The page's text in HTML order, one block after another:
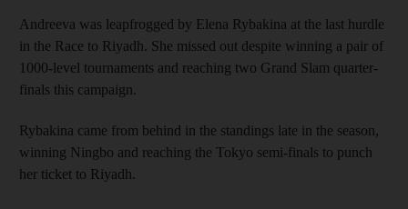
Andreeva was leapfrogged by Elena Rybakina at the last hurdle
in the Race to Riyadh. She missed out despite winning a pair of
1000-level tournaments and reaching two Grand Slam quarter-
finals this campaign.
Rybakina came from behind in the standings late in the season,
winning Ningbo and reaching the Tokyo semi-finals to punch
her ticket to Riyadh.